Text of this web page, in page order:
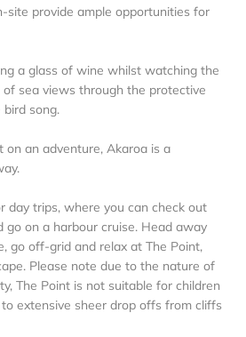
site provide ample opportunities for
a glass of wine whilst watching the
of sea views through the protective
song.
on an adventure, Akaroa is a
day trips, where you can check out
go on a harbour cruise. Head away
go off-grid and relax at The Point,
Please note due to the nature of
The Point is not suitable for children
extensive sheer drop offs from cliffs